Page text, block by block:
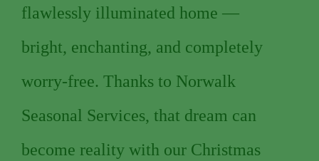
flawlessly illuminated home —
bright, enchanting, and completely
worry-free. Thanks to Norwalk
Seasonal Services, that dream can
become reality with our Christmas